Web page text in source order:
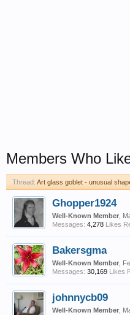
Members Who
Thread: Art glass goblet - unusual
Ghopper1924
Well-Known Member ,
Messages: 4,278 Likes
Bakersgma
Well-Known Member ,
Messages: 30,169 Likes
johnnycb09
Well-Known Member ,